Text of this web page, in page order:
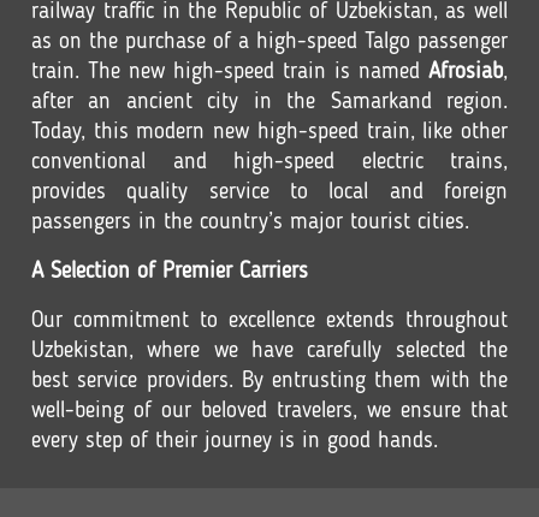
railway traffic in the Republic of Uzbekistan, as well
as on the purchase of a high-speed Talgo passenger
train. The new high-speed train is named Afrosiab,
after an ancient city in the Samarkand region.
Today, this modern new high-speed train, like other
conventional and high-speed electric trains,
provides quality service to local and foreign
passengers in the country’s major tourist cities.
A Selection of Premier Carriers
Our commitment to excellence extends throughout
Uzbekistan, where we have carefully selected the
best service providers. By entrusting them with the
well-being of our beloved travelers, we ensure that
every step of their journey is in good hands.